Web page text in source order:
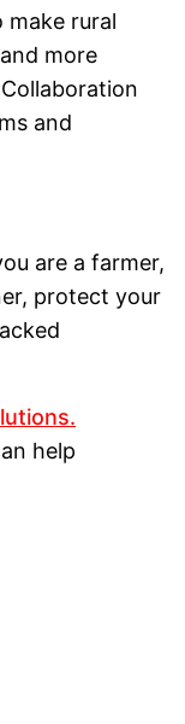
make rural
more
and
are a farmer,
protect your
help